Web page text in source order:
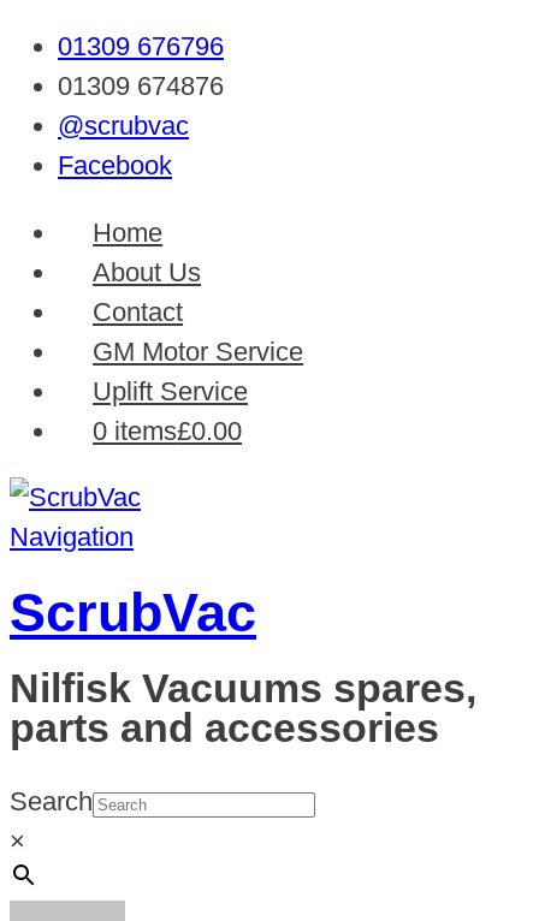
01309 676796
01309 674876
@scrubvac
Facebook
Home
About Us
Contact
GM Motor Service
Uplift Service
0 items£0.00
Navigation
ScrubVac
Nilfisk Vacuums spares,
parts and accessories
Search
×